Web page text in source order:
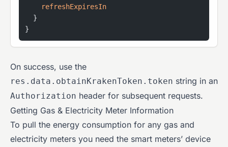
    refreshExpiresIn
  }
}
On success, use the
res.data.obtainKrakenToken.token string in an
Authorization header for subsequent requests.
Getting Gas & Electricity Meter Information
To pull the energy consumption for any gas and
electricity meters you need the smart meters’ device